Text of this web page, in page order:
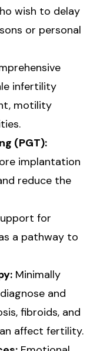
wish to delay
or personal
infertility
motility
(PGT):
implantation
reduce the
for
a pathway to
Minimally
and
fibroids, and
affect fertility.